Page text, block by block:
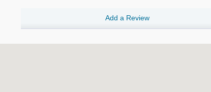
Add a Review